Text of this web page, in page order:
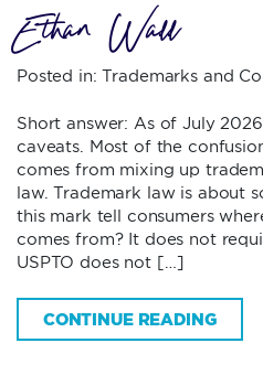
Ethan Wall
Posted in:Trademarks and
Short answer: As of July
caveats. Most of the
comes from mixing up
law. Trademark law is about
this mark tell consumers
comes from? It does not
USPTO does not […]
CONTINUE READING